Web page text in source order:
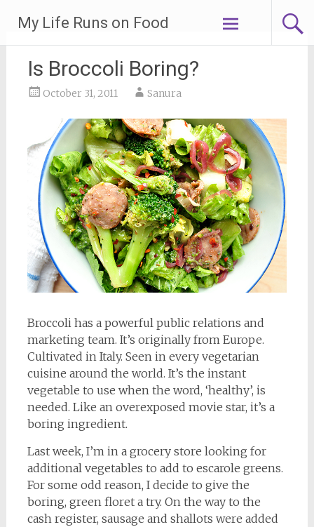
content
My Life Runs on Food
Is Broccoli Boring?
October 31, 2011 Sanura
Broccoli has a powerful public relations and
marketing team. It’s originally from Europe.
Cultivated in Italy. Seen in every vegetarian
cuisine around the world. It’s the instant
vegetable to use when the word, ‘healthy’, is
needed. Like an overexposed movie star, it’s a
boring ingredient.
Last week, I’m in a grocery store looking for
additional vegetables to add to escarole greens.
For some odd reason, I decide to give the
boring, green floret a try. On the way to the
cash register, sausage and shallots were added